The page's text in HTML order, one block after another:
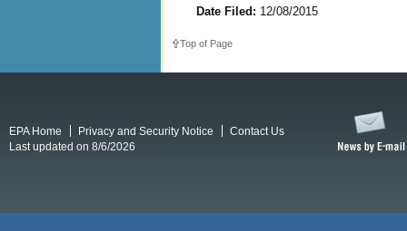
Date Filed: 12/08/2015
Top of Page
EPA Home Privacy and Security Notice
Contact Us
Last updated on 8/6/2026